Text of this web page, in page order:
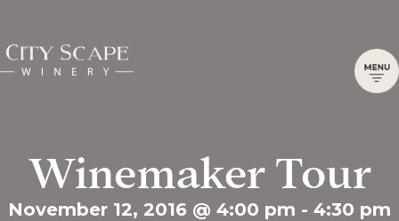
Winemaker Tour
November 12, 2016 @ 4:00 pm - 4:30 pm